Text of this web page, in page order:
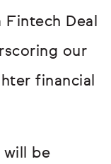
Fintech Deal
our
financial
will be